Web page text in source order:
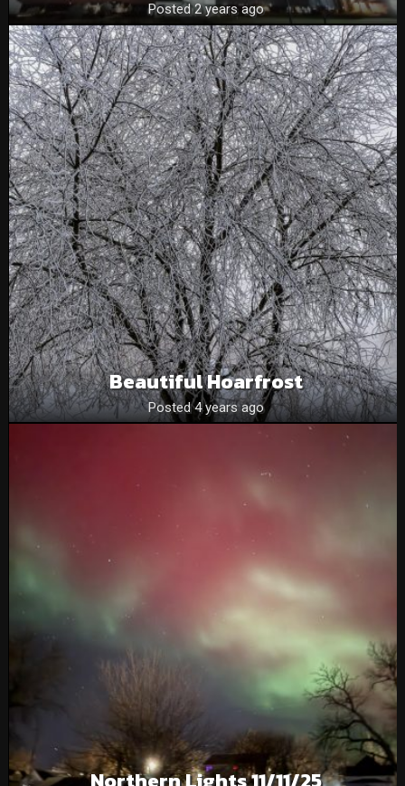
Posted 2 years ago
Beautiful Hoarfrost
Posted 4 years ago